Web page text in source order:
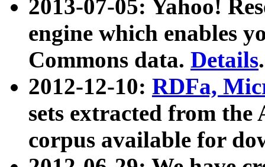
2013-07-05: Yahoo!
engine which enables
Commons data. Details.
2012-12-10: RDFa,
sets extracted from
corpus available for